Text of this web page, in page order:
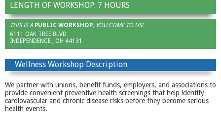
LENGTH OF WORKSHOP: 7 HOURS
THIS IS A PUBLIC WORKSHOP, YOU COME TO US!
6111 OAK TREE BLVD
INDEPENDENCE , OH 44131
Wellness Workshop Description
We partner with unions, benefit funds, employers, and associations to
provide convenient preventive health screenings that help identify
cardiovascular and chronic disease risks before they become serious
health events.